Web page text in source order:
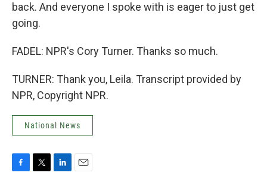
back. And everyone I spoke with is eager to just get
going.
FADEL: NPR's Cory Turner. Thanks so much.
TURNER: Thank you, Leila. Transcript provided by
NPR, Copyright NPR.
National News